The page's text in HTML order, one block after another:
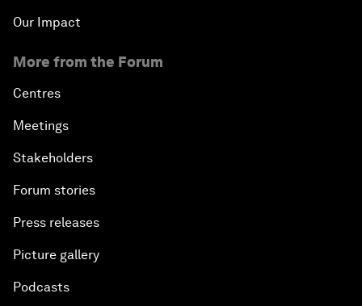
Our Impact
More from the Forum
Centres
Meetings
Stakeholders
Forum stories
Press releases
Picture gallery
Podcasts